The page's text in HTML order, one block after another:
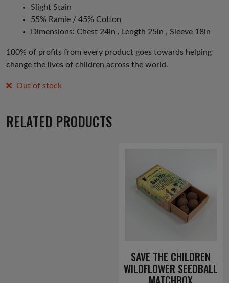
Slight Stain
55% Ramie / 45% Cotton
Dimensions: Chest 24in , Length 25in , Sleeve 18in
100% of profits from every product goes towards helping
change the lives of children across the world.
Out of stock
RELATED PRODUCTS
SAVE THE CHILDREN
WILDFLOWER SEEDBALL